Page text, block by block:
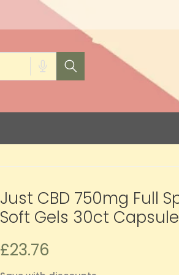
Just CBD 750mg Full
Soft Gels 30ct
£23.76